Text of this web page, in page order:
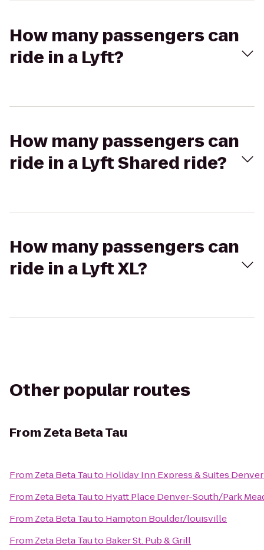
How many passengers can
ride in a Lyft?
How many passengers can
ride in a Lyft Shared ride?
How many passengers can
ride in a Lyft XL?
Other popular routes
From Zeta Beta Tau
From Zeta Beta Tauto Holiday Inn Express & Suites
From Zeta Beta Tauto Hyatt Place Denver-South/Park
From Zeta Beta Tauto Hampton Boulder/louisville
From Zeta Beta Tauto Baker St. Pub & Grill